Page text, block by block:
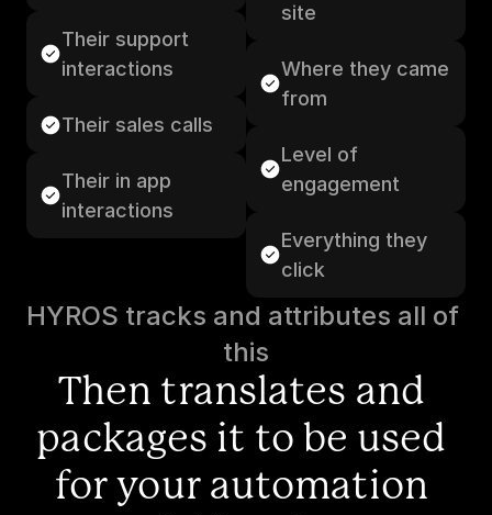
Their support
interactions
Their sales calls
Their in app
interactions
site
Where they came
from
Level of
engagement
Everything they
click
HYROS tracks and attributes all of
this
Then translates and
packages it to be used
for your automation